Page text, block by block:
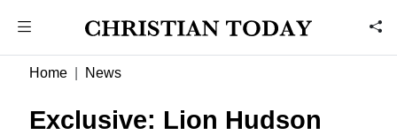
Home News
Exclusive: Lion Hudson